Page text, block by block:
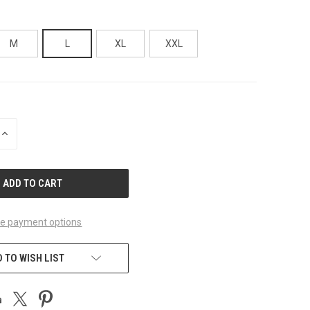
M L XL XXL
INCREASE
payment options
TO WISH LIST